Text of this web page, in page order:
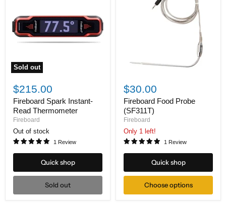
Sold out
Spark
Instant-
Read
Thermometer
$215.00
Fireboard Spark Instant-
Read Thermometer
Fireboard
Out of stock
1 Review
Quick shop
Sold out
Food
Probe
(SF311T)
$30.00
Fireboard Food Probe
(SF311T)
Fireboard
Only 1 left!
1 Review
Quick shop
Choose options